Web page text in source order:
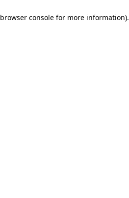
browser console for more information).